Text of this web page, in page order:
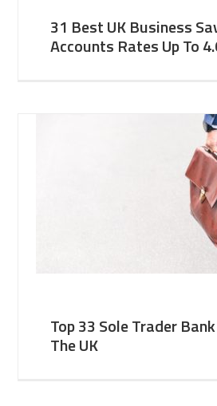
31 Best UK Business
Accounts Rates Up To
Top 33 Sole Trader
The UK